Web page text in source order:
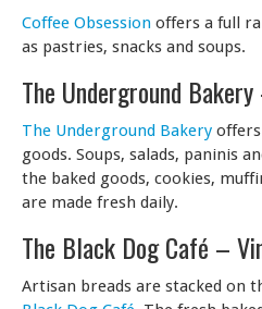
Coffee Obsession offers a full
as pastries, snacks and soups.
The Underground
The Underground Bakery
goods. Soups, salads, paninis
the baked goods, cookies,
are made fresh daily.
The Black Dog Café –
Artisan breads are stacked on